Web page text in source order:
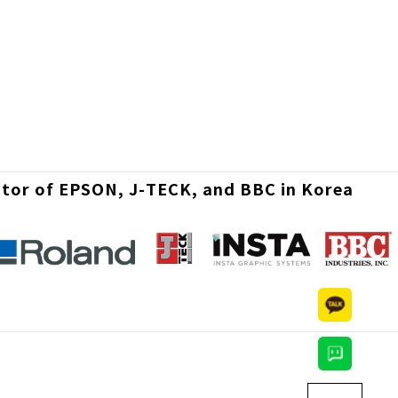
of EPSON, J-TECK, and BBC in Korea